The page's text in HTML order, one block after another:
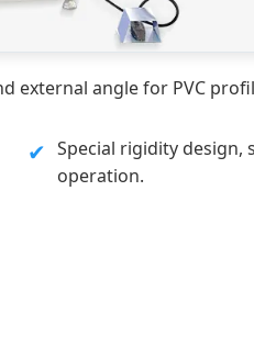
external angle for PVC
✔ Special rigidity design,
operation.